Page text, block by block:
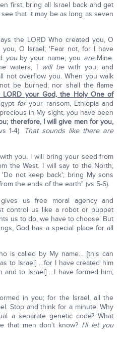
first; bring all Israel back and get
that it may be as long as seven
the LORD Who created you, O
O Israel; 'Fear not, for I have
youby your name; you areMine.
waters, I will bewith you; and
not overflow you. When you walk
be burned; nor shall the flame
your God, the Holy One of
foryour ransom, Ethiopia and
in My sight, you have been
therefore, I will give men for you,
1-4). That sounds like there are
you. I will bring your seed from
the West. I will say to the North,
not keep back'; bring My sons
the ends of the earth" (vs 5-6).
gives us free moral agency and
control us like a robot or puppet
us to do, we have to choose. But
God has a special place for all
is called by My name… [this can
to Israel] …for I have created him
and to Israel] …I have formed him;
in you; for the Israel, all the
Stop and think for a minute: Why
a separate genetic code? What
that men don't know? I'll let you